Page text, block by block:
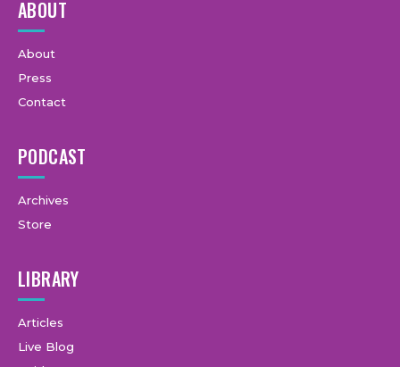
ABOUT
About
Press
Contact
PODCAST
Archives
Store
LIBRARY
Articles
Live Blog